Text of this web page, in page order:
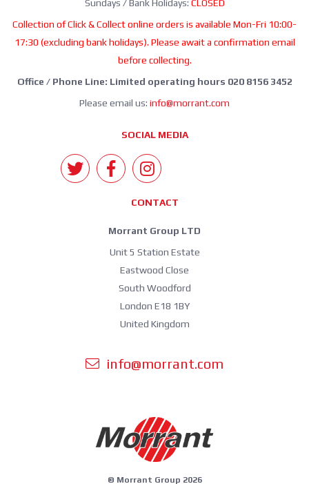
Sundays / Bank Holidays: CLOSED
Collection of Click & Collect online orders is available Mon-Fri 10:00-
17:30 (excluding bank holidays). Please await a confirmation email
before collecting.
Office / Phone Line: Limited operating hours 020 8156 3452
Please email us: info@morrant.com
SOCIAL MEDIA
CONTACT
Morrant Group LTD
Unit 5 Station Estate
Eastwood Close
South Woodford
London E18 1BY
United Kingdom
info@morrant.com
© Morrant Group 2026